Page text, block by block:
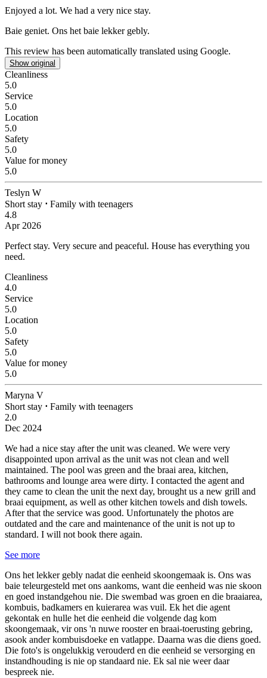
Enjoyed a lot. We had a very nice stay.
Baie geniet. Ons het baie lekker gebly.
This review has been automatically translated using Google.
Show original
Cleanliness
5.0
Service
5.0
Location
5.0
Safety
5.0
Value for money
5.0
Teslyn W
Short stay ⋅ Family with teenagers
4.8
Apr 2026
Perfect stay. Very secure and peaceful. House has everything you
need.
Cleanliness
4.0
Service
5.0
Location
5.0
Safety
5.0
Value for money
5.0
Maryna V
Short stay ⋅ Family with teenagers
2.0
Dec 2024
We had a nice stay after the unit was cleaned. We were very
disappointed upon arrival as the unit was not clean and well
maintained. The pool was green and the braai area, kitchen,
bathrooms and lounge area were dirty. I contacted the agent and
they came to clean the unit the next day, brought us a new grill and
braai equipment, as well as other kitchen towels and dish towels.
After that the service was good. Unfortunately the photos are
outdated and the care and maintenance of the unit is not up to
standard. I will not book there again.
See more
Ons het lekker gebly nadat die eenheid skoongemaak is. Ons was
baie teleurgesteld met ons aankoms, want die eenheid was nie skoon
en goed instandgehou nie. Die swembad was groen en die braaiarea,
kombuis, badkamers en kuierarea was vuil. Ek het die agent
gekontak en hulle het die eenheid die volgende dag kom
skoongemaak, vir ons 'n nuwe rooster en braai-toerusting gebring,
asook ander kombuisdoeke en vatlappe. Daarna was die diens goed.
Die foto's is ongelukkig verouderd en die eenheid se versorging en
instandhouding is nie op standaard nie. Ek sal nie weer daar
bespreek nie.